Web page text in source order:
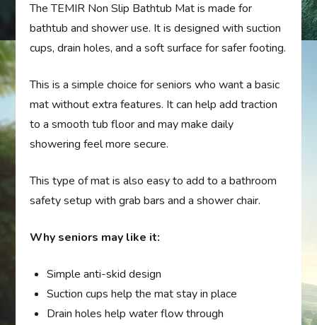
The TEMIR Non Slip Bathtub Mat is made for
bathtub and shower use. It is designed with suction
cups, drain holes, and a soft surface for safer footing.
This is a simple choice for seniors who want a basic
mat without extra features. It can help add traction
to a smooth tub floor and may make daily
showering feel more secure.
This type of mat is also easy to add to a bathroom
safety setup with grab bars and a shower chair.
Why seniors may like it:
Simple anti-skid design
Suction cups help the mat stay in place
Drain holes help water flow through